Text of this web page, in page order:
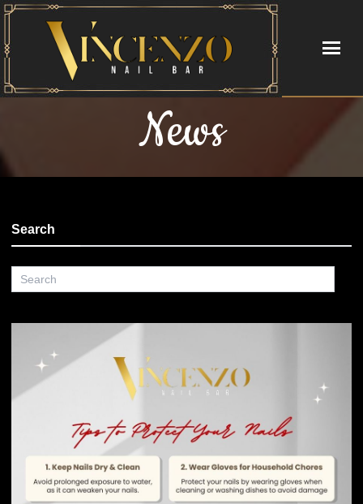
BOOKING
GIFTCARDS
POLICY
PAYMENT PROGRAM
GALLERY
News
Search